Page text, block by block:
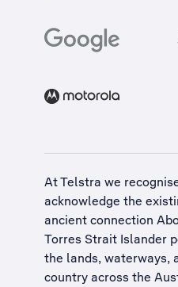
At Telstra we
acknowledge the
ancient connection
Torres Strait Islander
the lands, waterways,
country across the